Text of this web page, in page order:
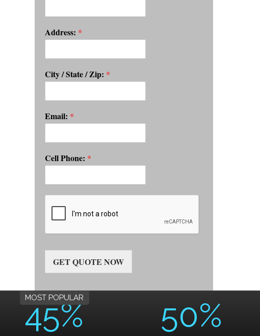
Address: *
City / State / Zip: *
Email: *
Cell Phone: *
GET QUOTE NOW
45%
MOST POPULAR 50%